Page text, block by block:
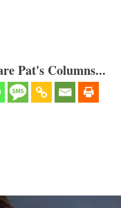
Pat's Columns...